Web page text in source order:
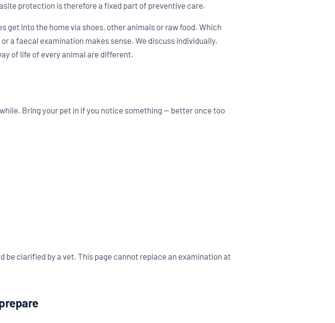
protection is therefore a fixed part of preventive care.
into the home via shoes, other animals or raw food. Which
a faecal examination makes sense. We discuss individually.
of life of every animal are different.
Bring your pet in if you notice something — better once too
be clarified by a vet. This page cannot replace an examination at